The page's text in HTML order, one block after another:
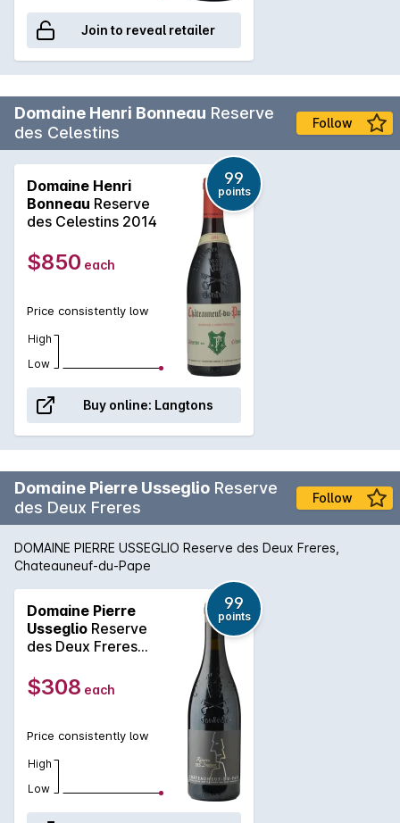
Join to reveal retailer
Domaine Henri Bonneau Reserve
des Celestins
Follow
Domaine Henri
Bonneau Reserve
des Celestins 2014
99
points
$850 each
Price consistently low
High
Low
Buy online: Langtons
Domaine Pierre Usseglio Reserve
des Deux Freres
Follow
DOMAINE PIERRE USSEGLIO Reserve des Deux Freres,
Chateauneuf-du-Pape
Domaine Pierre
Usseglio Reserve
des Deux Freres
99
points
$308 each
Price consistently low
High
Low